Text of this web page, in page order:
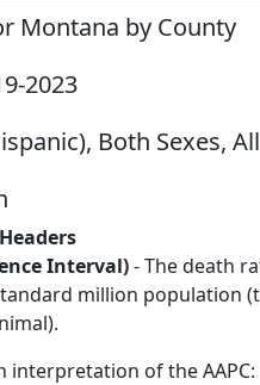
Montana by County
2023
Both Sexes,
Interval)- The death
million population
interpretation of the AAPC: